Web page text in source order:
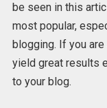
be seen in this
most popular,
blogging. If you
yield great results
to your blog.